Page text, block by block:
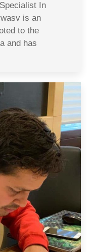
In
is an
to the
and has